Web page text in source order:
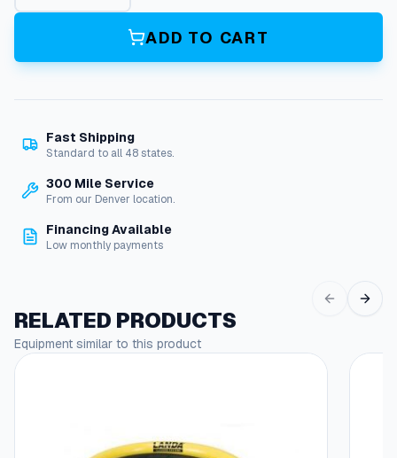
V
u
m
o
F
g
e
n
d
ADD TO CART
Fast Shipping
Standard to all 48 states.
300 Mile Service
From our Denver location.
Financing Available
Low monthly payments
RELATED PRODUCTS
Equipment similar to this product